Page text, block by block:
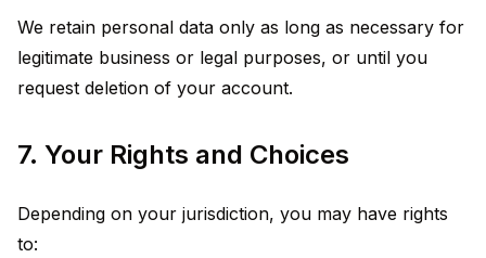
We retain personal data only as long as necessary for
legitimate business or legal purposes, or until you
request deletion of your account.
7. Your Rights and Choices
Depending on your jurisdiction, you may have rights
to: